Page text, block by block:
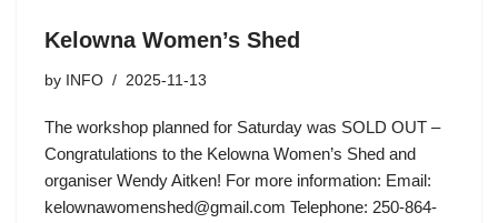
Kelowna Women’s Shed
by INFO 2025-11-13
The workshop planned for Saturday was SOLD OUT –
Congratulations to the Kelowna Women’s Shed and
organiser Wendy Aitken! For more information: Email:
kelownawomenshed@gmail.com Telephone: 250-864-